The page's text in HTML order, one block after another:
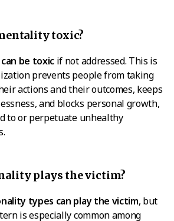
toxic?
be toxic if not addressed. This is
prevents people from taking
actions and their outcomes, keeps
and blocks personal growth,
to or perpetuate unhealthy
plays the victim?
types can play the victim, but
is especially common among